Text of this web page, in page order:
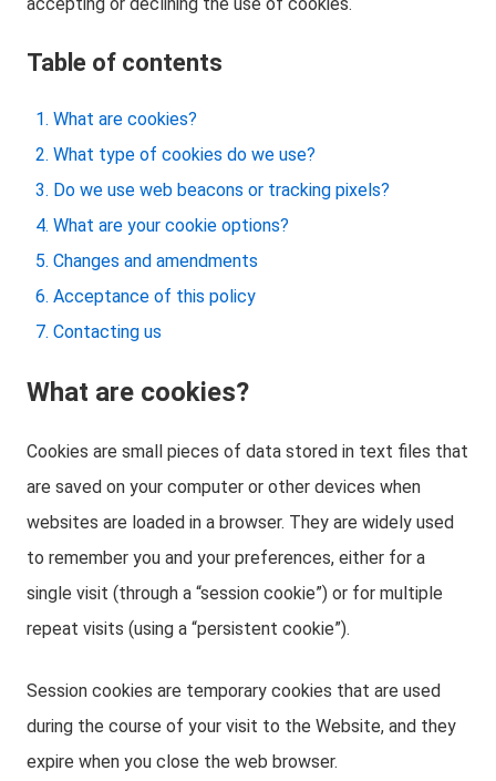
Table of contents
What are cookies?
What type of cookies do we use?
Do we use web beacons or tracking pixels?
What are your cookie options?
Changes and amendments
Acceptance of this policy
Contacting us
What are cookies?
Cookies are small pieces of data stored in text files that
are saved on your computer or other devices when
websites are loaded in a browser. They are widely used
to remember you and your preferences, either for a
single visit (through a “session cookie”) or for multiple
repeat visits (using a “persistent cookie”).
Session cookies are temporary cookies that are used
during the course of your visit to the Website, and they
expire when you close the web browser.